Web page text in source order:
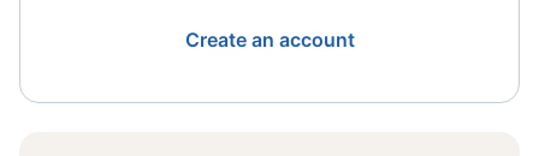
Create an account